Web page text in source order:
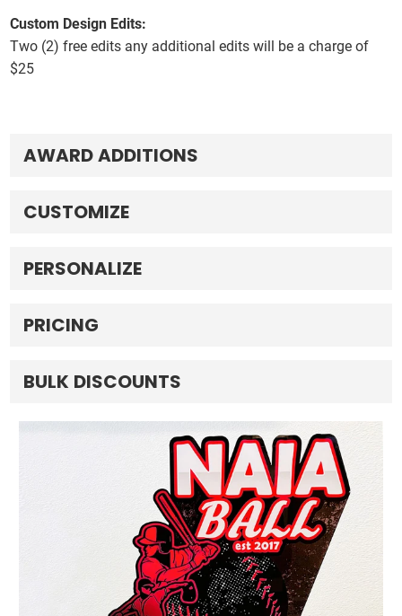
Custom Design Edits:
Two (2) free edits any additional edits will be a charge of
$25